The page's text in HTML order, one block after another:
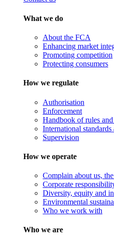
What we do
About the FCA
Enhancing market
Promoting competition
Protecting consumers
How we regulate
Authorisation
Enforcement
Handbook of rules
International
Supervision
How we operate
Complain about us,
Corporate
Diversity, equity and
Environmental
Who we work with
Who we are